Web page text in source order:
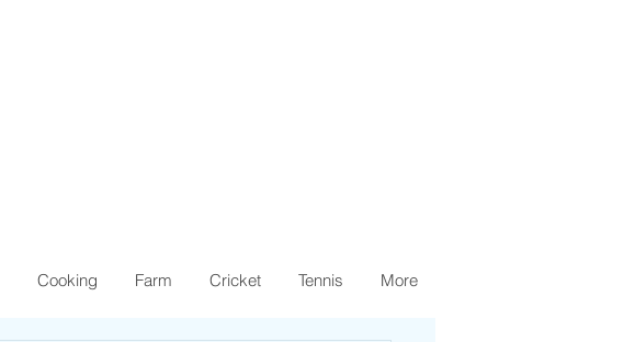
Cooking Farm Cricket Tennis More